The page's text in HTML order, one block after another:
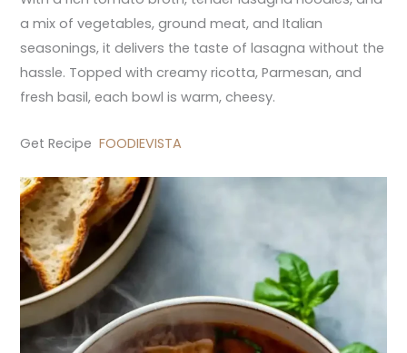
a mix of vegetables, ground meat, and Italian
seasonings, it delivers the taste of lasagna without the
hassle. Topped with creamy ricotta, Parmesan, and
fresh basil, each bowl is warm, cheesy.
Get RecipeFOODIEVISTA